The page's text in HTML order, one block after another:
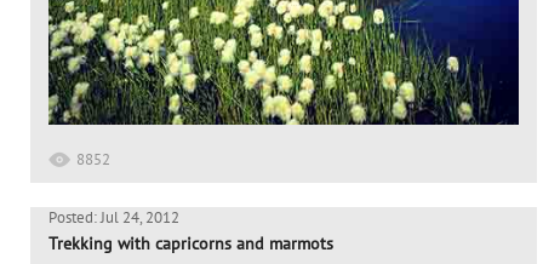
8852
Posted: Jul 24, 2012
Trekking with capricorns and marmots